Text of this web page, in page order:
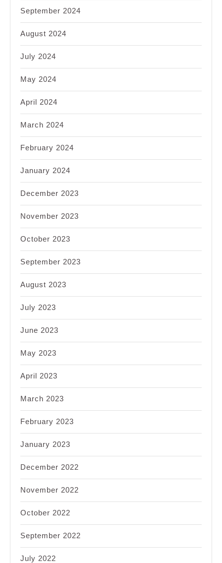
September 2024
August 2024
July 2024
May 2024
April 2024
March 2024
February 2024
January 2024
December 2023
November 2023
October 2023
September 2023
August 2023
July 2023
June 2023
May 2023
April 2023
March 2023
February 2023
January 2023
December 2022
November 2022
October 2022
September 2022
July 2022